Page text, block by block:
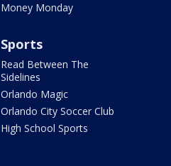
Money Monday
Sports
Read Between The
Sidelines
Orlando Magic
Orlando City Soccer Club
High School Sports